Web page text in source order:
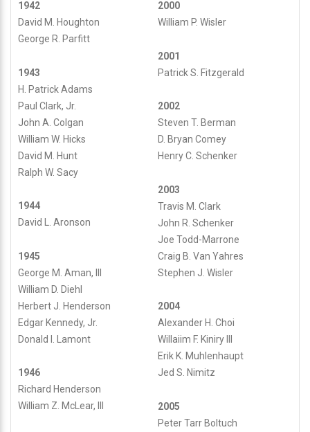
1942
David M. Houghton
George R. Parfitt
1943
H. Patrick Adams
Paul Clark, Jr.
John A. Colgan
William W. Hicks
David M. Hunt
Ralph W. Sacy
1944
David L. Aronson
1945
George M. Aman, III
William D. Diehl
Herbert J. Henderson
Edgar Kennedy, Jr.
Donald I. Lamont
1946
Richard Henderson
William Z. McLear, III
2000
William P. Wisler
2001
Patrick S. Fitzgerald
2002
Steven T. Berman
D. Bryan Comey
Henry C. Schenker
2003
Travis M. Clark
John R. Schenker
Joe Todd-Marrone
Craig B. Van Yahres
Stephen J. Wisler
2004
Alexander H. Choi
Willaiim F. Kiniry III
Erik K. Muhlenhaupt
Jed S. Nimitz
2005
Peter Tarr Boltuch